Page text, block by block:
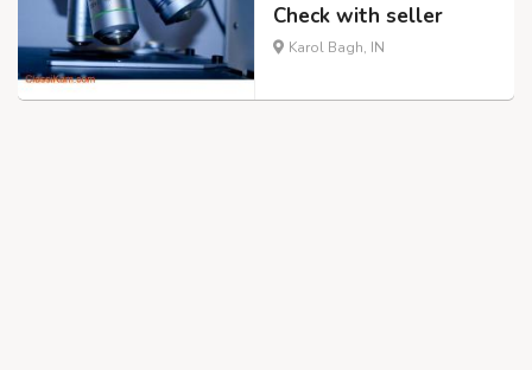
Check with seller
Karol Bagh, IN